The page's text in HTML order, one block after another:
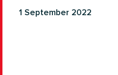
1 September 2022